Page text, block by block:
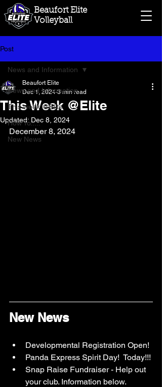
Beaufort Elite
Volleyball
Post
News and Information
This week @Elite
How To.....
New News
News and Information
This Week @Elite
Beaufort Elite
Dec 1, 2024 3 min read
Updated: Dec 8, 2024
December 8, 2024
New News
Developmental Registration Open!
Panda Express Spirit Day!  Today!!!
Snap Raise Fundraiser - Help out
your club. Information below.